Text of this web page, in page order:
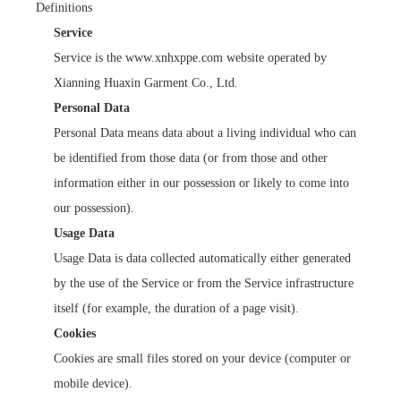
Definitions
Service
Service is the www.xnhxppe.com website operated by
Xianning Huaxin Garment Co., Ltd.
Personal Data
Personal Data means data about a living individual who can
be identified from those data (or from those and other
information either in our possession or likely to come into
our possession).
Usage Data
Usage Data is data collected automatically either generated
by the use of the Service or from the Service infrastructure
itself (for example, the duration of a page visit).
Cookies
Cookies are small files stored on your device (computer or
mobile device).